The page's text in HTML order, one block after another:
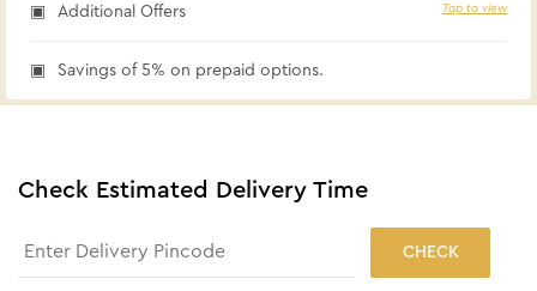
Additional Offers Tap to view
Savings of 5% on prepaid options.
Check Estimated Delivery Time
CHECK